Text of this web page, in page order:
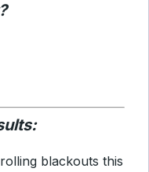
blackouts this